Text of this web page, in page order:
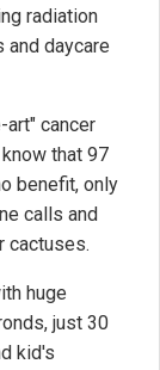
radiation
daycare
art" cancer
that 97
benefit, only
calls and
cactuses.
huge
just 30
kid's